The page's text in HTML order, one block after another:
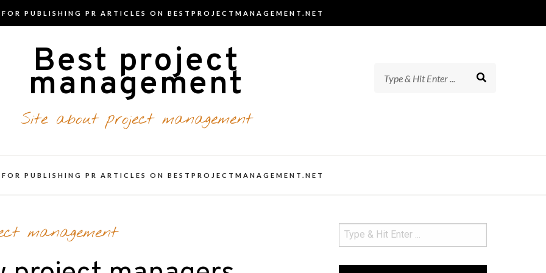
PUBLISHING PR ARTICLES ON BESTPROJECTMANAGEMENT.NET
Best project
management
Site about project management
PUBLISHING PR ARTICLES ON BESTPROJECTMANAGEMENT.NET
management